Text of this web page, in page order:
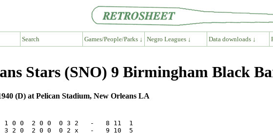
Search Games/People/Parks ↓ Negro Leagues ↓ Data downloads ↓
Stars (SNO) 9 Birmingham Black
(D) at Pelican Stadium, New Orleans LA
1 0 0  2 0 0  0 3 2   -   8 11  1
3 2 0  2 0 0  0 2 x   -   9 10  5